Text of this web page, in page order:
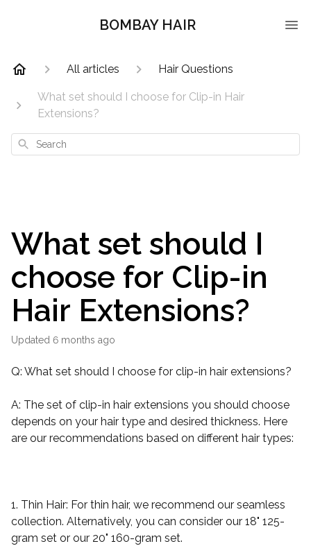
BOMBAY HAIR
All articles Hair Questions
What set should I choose for Clip-in Hair
Extensions?
Search
What set should I
choose for Clip-in
Hair Extensions?
Updated 6 months ago
Q: What set should I choose for clip-in hair extensions?
A: The set of clip-in hair extensions you should choose
depends on your hair type and desired thickness. Here
are our recommendations based on different hair types:
1. Thin Hair: For thin hair, we recommend our seamless
collection. Alternatively, you can consider our 18" 125-
gram set or our 20" 160-gram set.